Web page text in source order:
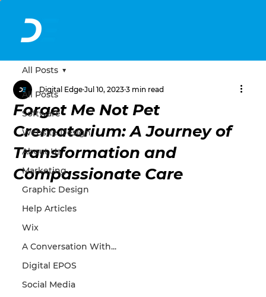
All Posts
Software
Website Design
About Us
Marketing
Graphic Design
Help Articles
Wix
A Conversation With...
Digital EPOS
Social Media
All Posts
Forget Me Not Pet
Crematorium: A Journey of
Transformation and
Compassionate Care
Digital Edge Jul 10, 2023 3 min read